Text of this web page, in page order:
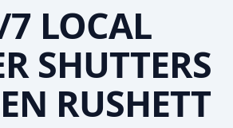
LOCAL
SHUTTERS
RUSHETT